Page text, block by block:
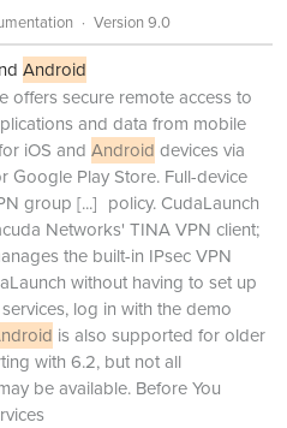
Version 9.0
Android
offers secure remote access to
and data from mobile
iOS and Android devices via
Google Play Store. Full-device
group [...] policy. CudaLaunch
Networks' TINA VPN client;
the built-in IPsec VPN
without having to set up
log in with the demo
is also supported for older
with 6.2, but not all
be available. Before You